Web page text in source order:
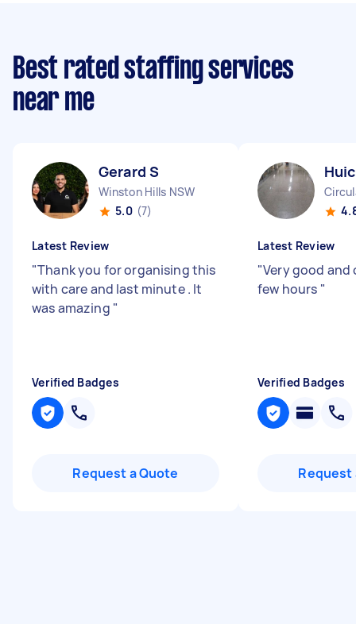
Best rated staffing services
near me
Gerard S
Winston Hills NSW
5.0 (7)
Latest Review
"Thank you for organising this
with care and last minute . It
was amazing "
Verified Badges
Request a Quote
Latest Review
"Very good and
few hours "
Verified Badges
Request